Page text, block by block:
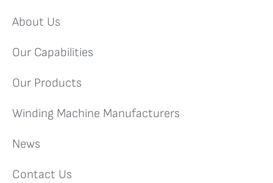
About Us
Our Capabilities
Our Products
Winding Machine Manufacturers
News
Contact Us